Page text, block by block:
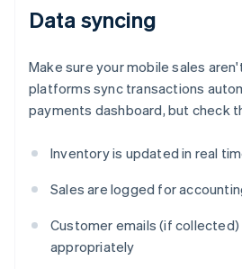
Data syncing
Make sure your mobile sales
platforms sync transactions
payments dashboard, but check
Inventory is updated in real
Sales are logged for
Customer emails (if
appropriately